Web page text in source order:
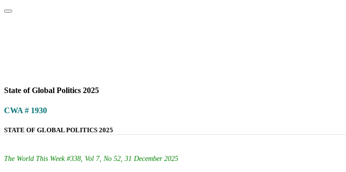
State of Global Politics 2025
CWA # 1930
STATE OF GLOBAL POLITICS 2025
The World This Week #338, Vol 7, No 52, 31 December 2025